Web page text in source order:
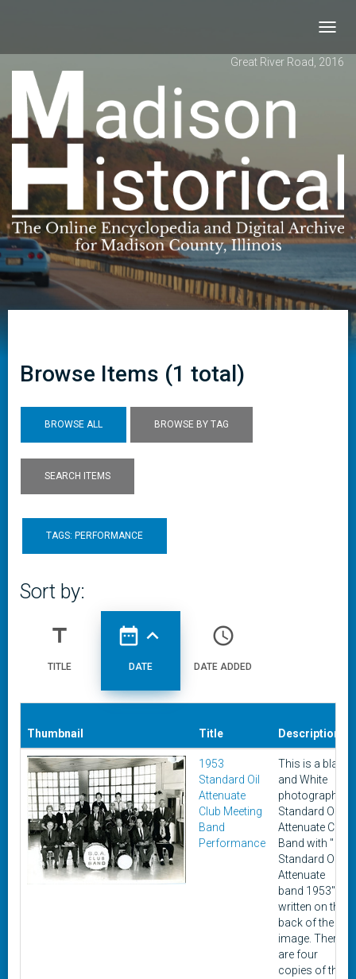
Great River Road, 2016
Browse Items (1 total)
BROWSE ALL BROWSE BY TAG
SEARCH ITEMS
TAGS: PERFORMANCE
Sort by:
title
TITLE
date_range expand_less
DATE
access_time
DATE ADDED
Thumbnail Title Description
1953
Standard Oil
Attenuate
Club Meeting
Band
Performance
This is a black
and White
photograph of
Standard Oil
Attenuate Club
Band with "
Standard Oil
Attenuate
band 1953"
written on the
back of the
image. There
are four
copies of the